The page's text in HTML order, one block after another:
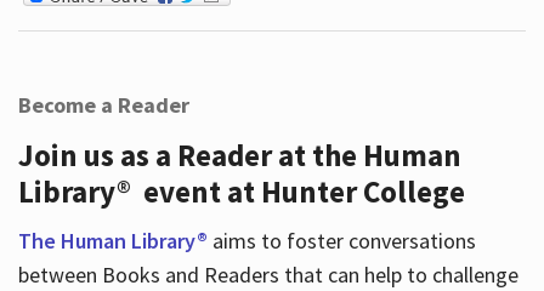
Become a Reader
Join us as a Reader at the Human
Library® event at Hunter College
The Human Library® aims to foster conversations
between Books and Readers that can help to challenge